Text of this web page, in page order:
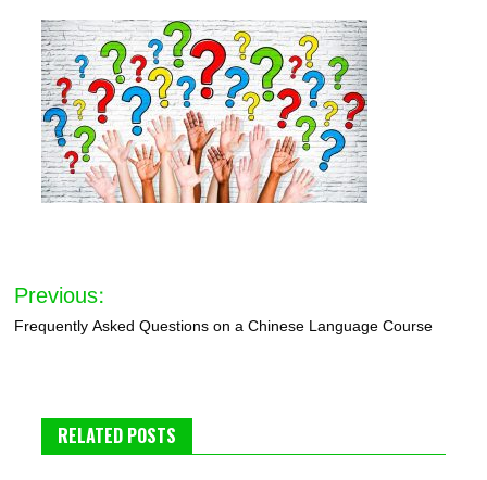
Post
navigation
Previous:
Frequently Asked Questions on a Chinese Language Course
RELATED POSTS